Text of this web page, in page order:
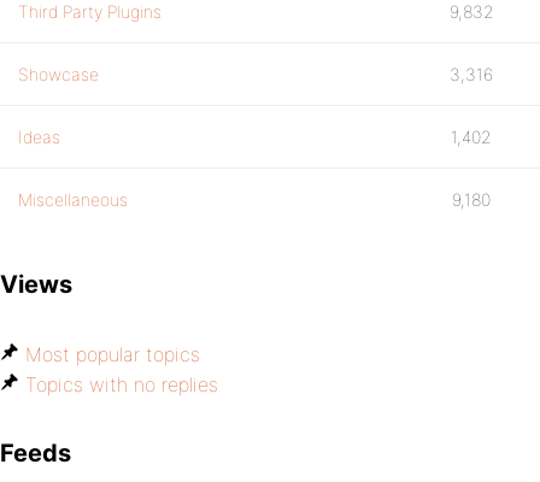
Third Party Plugins 9,832
Showcase 3,316
Ideas 1,402
Miscellaneous 9,180
Views
Most popular topics
Topics with no replies
Feeds